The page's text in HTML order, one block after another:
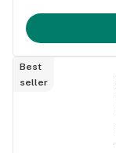
Best
seller